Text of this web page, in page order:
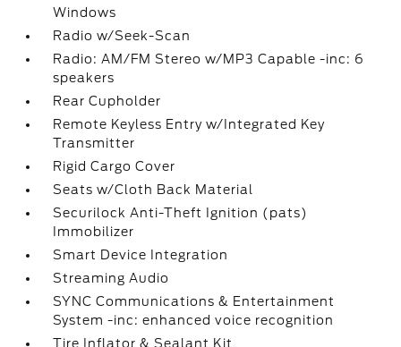
Windows
Radio w/Seek-Scan
Radio: AM/FM Stereo w/MP3 Capable -inc: 6
speakers
Rear Cupholder
Remote Keyless Entry w/Integrated Key
Transmitter
Rigid Cargo Cover
Seats w/Cloth Back Material
Securilock Anti-Theft Ignition (pats)
Immobilizer
Smart Device Integration
Streaming Audio
SYNC Communications & Entertainment
System -inc: enhanced voice recognition
Tire Inflator & Sealant Kit